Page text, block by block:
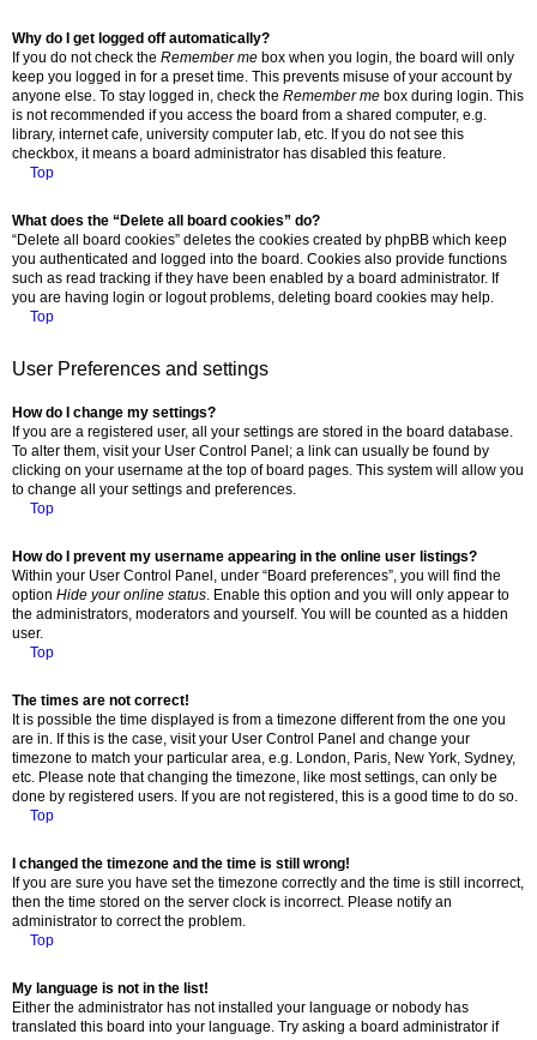
Why do I get logged off automatically?
If you do not check the Remember me box when you login, the board will only
keep you logged in for a preset time. This prevents misuse of your account by
anyone else. To stay logged in, check the Remember me box during login. This
is not recommended if you access the board from a shared computer, e.g.
library, internet cafe, university computer lab, etc. If you do not see this
checkbox, it means a board administrator has disabled this feature.
Top
What does the “Delete all board cookies” do?
“Delete all board cookies” deletes the cookies created by phpBB which keep
you authenticated and logged into the board. Cookies also provide functions
such as read tracking if they have been enabled by a board administrator. If
you are having login or logout problems, deleting board cookies may help.
Top
User Preferences and settings
How do I change my settings?
If you are a registered user, all your settings are stored in the board database.
To alter them, visit your User Control Panel; a link can usually be found by
clicking on your username at the top of board pages. This system will allow you
to change all your settings and preferences.
Top
How do I prevent my username appearing in the online user listings?
Within your User Control Panel, under “Board preferences”, you will find the
option Hide your online status. Enable this option and you will only appear to
the administrators, moderators and yourself. You will be counted as a hidden
user.
Top
The times are not correct!
It is possible the time displayed is from a timezone different from the one you
are in. If this is the case, visit your User Control Panel and change your
timezone to match your particular area, e.g. London, Paris, New York, Sydney,
etc. Please note that changing the timezone, like most settings, can only be
done by registered users. If you are not registered, this is a good time to do so.
Top
I changed the timezone and the time is still wrong!
If you are sure you have set the timezone correctly and the time is still incorrect,
then the time stored on the server clock is incorrect. Please notify an
administrator to correct the problem.
Top
My language is not in the list!
Either the administrator has not installed your language or nobody has
translated this board into your language. Try asking a board administrator if